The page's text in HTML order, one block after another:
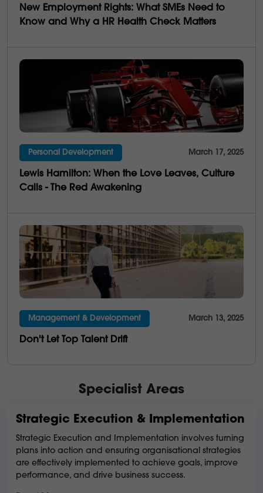
Business Saviness
New Employment Rights: What SMEs Need to
Know and Why a HR Health Check Matters
Personal Development March 17, 2025
Lewis Hamilton: When the Love Leaves, Culture
Calls - The Red Awakening
Management & Development March 13, 2025
Don't Let Top Talent Drift
Specialist Areas
Strategic Execution & Implementation
Strategic Execution and Implementation involves turning
plans into action and ensuring organisational strategies
are effectively implemented to achieve goals, improve
performance, and drive business success.